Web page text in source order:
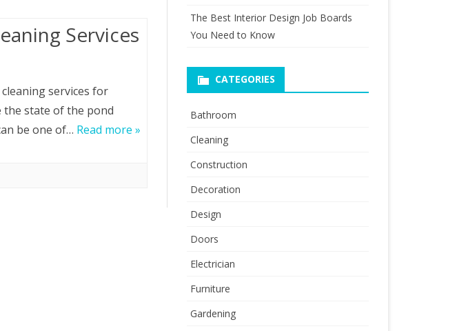
Services
services for
the state of the pond
be one of… Read more »
The Best Interior Design Job Boards
You Need to Know
CATEGORIES
Bathroom
Cleaning
Construction
Decoration
Design
Doors
Electrician
Furniture
Gardening